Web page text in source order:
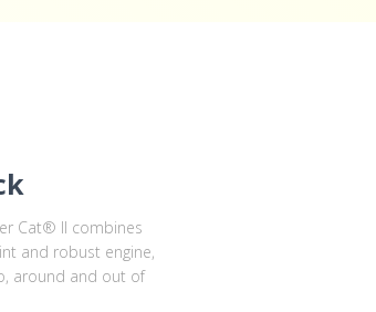
Cat® II combines
and robust engine,
around and out of